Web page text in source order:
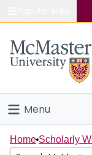
Study
Connect
Menu
Home
Home Scholarly